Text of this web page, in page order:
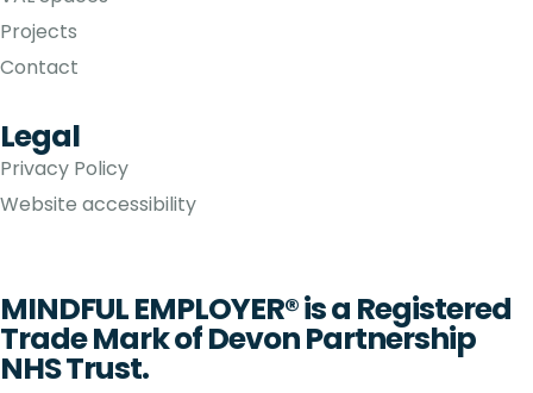
Projects
Contact
Legal
Privacy Policy
Website accessibility
MINDFUL EMPLOYER® is a Registered
Trade Mark of Devon Partnership
NHS Trust.